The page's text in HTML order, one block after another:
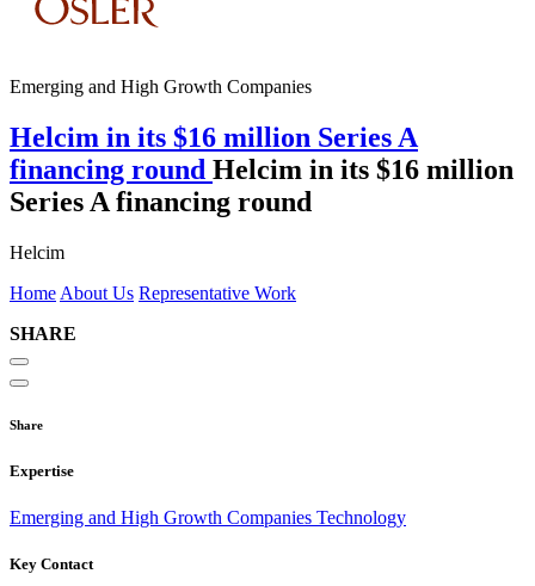
Emerging and High Growth Companies
Helcim in its $16 million Series A
financing round Helcim in its $16 million
Series A financing round
Helcim
Home About Us Representative Work
SHARE
Share
Expertise
Emerging and High Growth Companies Technology
Key Contact